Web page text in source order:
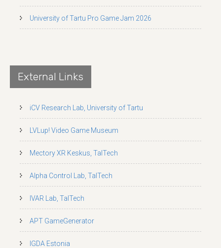
University of Tartu Pro Game Jam 2026
External Links
iCV Research Lab, University of Tartu
LVLup! Video Game Museum
Mectory XR Keskus, TalTech
Alpha Control Lab, TalTech
IVAR Lab, TalTech
APT GameGenerator
IGDA Estonia